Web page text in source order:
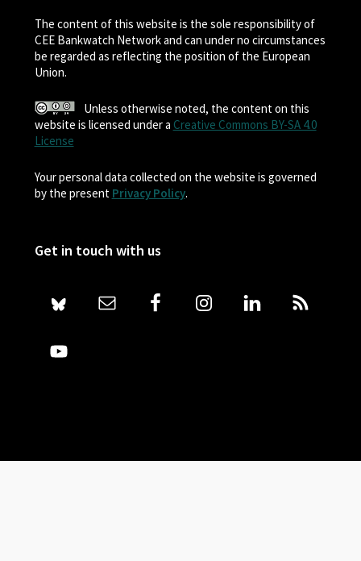
The content of this website is the sole responsibility of
CEE Bankwatch Network and can under no circumstances
be regarded as reflecting the position of the European
Union.
Unless otherwise noted, the content on this
website is licensed under a Creative Commons BY-SA 4.0
License
Your personal data collected on the website is governed
by the present Privacy Policy.
Get in touch with us